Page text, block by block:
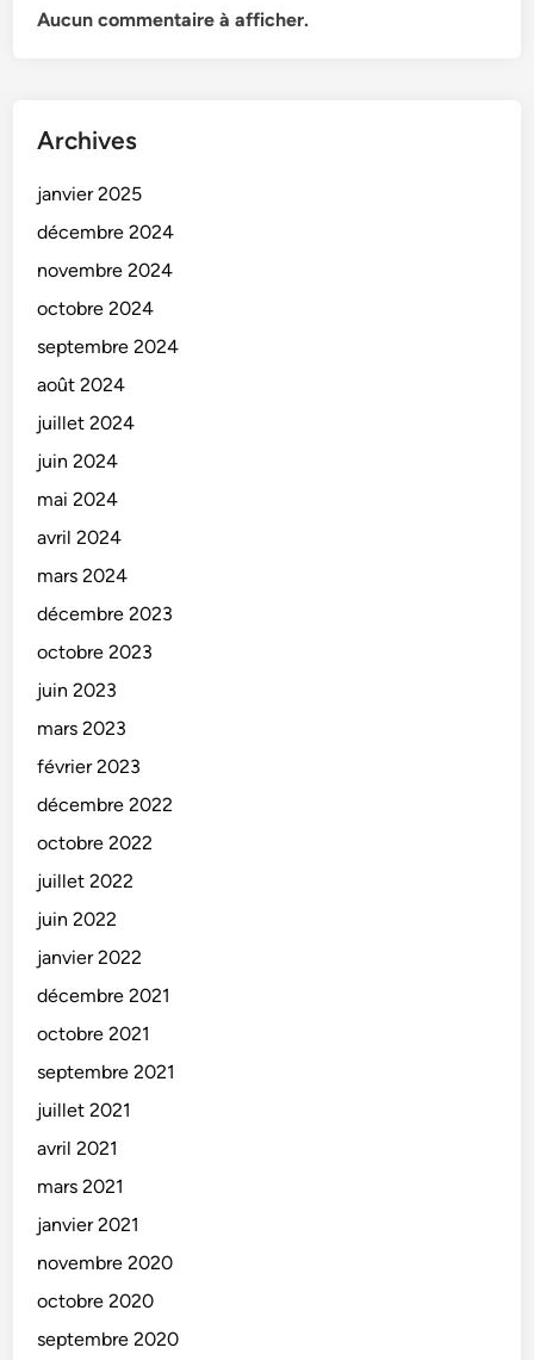
Aucun commentaire à afficher.
Archives
janvier 2025
décembre 2024
novembre 2024
octobre 2024
septembre 2024
août 2024
juillet 2024
juin 2024
mai 2024
avril 2024
mars 2024
décembre 2023
octobre 2023
juin 2023
mars 2023
février 2023
décembre 2022
octobre 2022
juillet 2022
juin 2022
janvier 2022
décembre 2021
octobre 2021
septembre 2021
juillet 2021
avril 2021
mars 2021
janvier 2021
novembre 2020
octobre 2020
septembre 2020